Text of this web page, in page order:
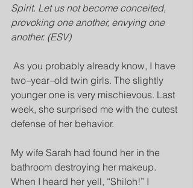
Spirit. Let us not become conceited,
provoking one another, envying one
another. (ESV)
As you probably already know, I have
two–year–old twin girls. The slightly
younger one is very mischievous. Last
week, she surprised me with the cutest
defense of her behavior.
My wife Sarah had found her in the
bathroom destroying her makeup.
When I heard her yell, “Shiloh!” I